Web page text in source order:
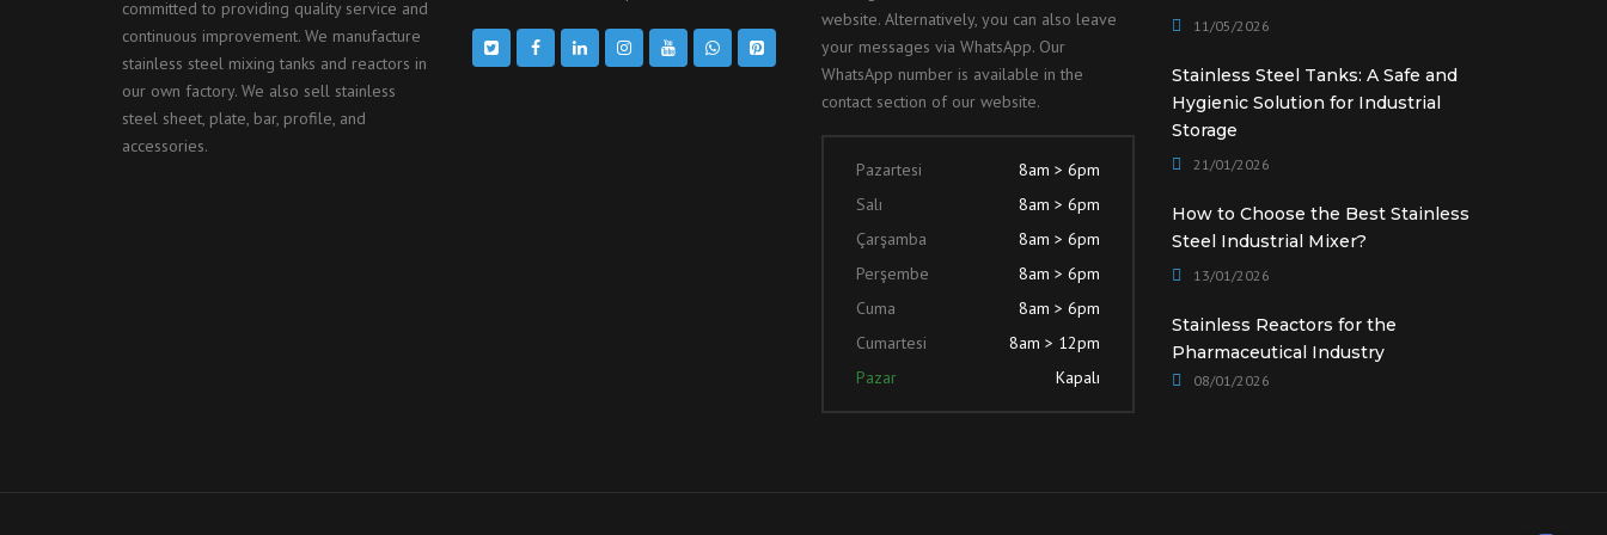
committed to providing quality service and
continuous improvement. We manufacture
stainless steel mixing tanks and reactors in
our own factory. We also sell stainless
steel sheet, plate, bar, profile, and
accessories.
website. Alternatively, you can also leave
your messages via WhatsApp. Our
WhatsApp number is available in the
contact section of our website.
Pazartesi
8am > 6pm
Salı
8am > 6pm
Çarşamba
8am > 6pm
Perşembe
8am > 6pm
Cuma
8am > 6pm
Cumartesi
8am > 12pm
Pazar
Kapalı
11/05/2026
Stainless Steel Tanks: A Safe and
Hygienic Solution for Industrial
Storage
21/01/2026
How to Choose the Best Stainless
Steel Industrial Mixer?
13/01/2026
Stainless Reactors for the
Pharmaceutical Industry
08/01/2026